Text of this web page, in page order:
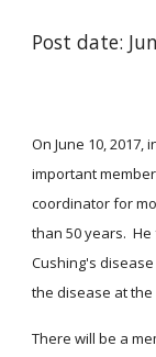
Post date:
On June 10,
important
coordinator for
than 50 years.
Cushing's
the disease at the
There will be a